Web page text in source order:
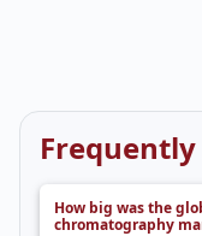
How big was the
chromatography